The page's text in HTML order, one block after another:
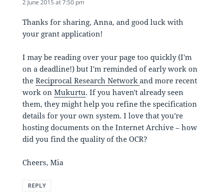
2 June 2015 at 7:50 pm
Thanks for sharing, Anna, and good luck with
your grant application!
I may be reading over your page too quickly (I'm
on a deadline!) but I'm reminded of early work on
theReciprocal Research Networkand more recent
work onMukurtu. If you haven't already seen
them, they might help you refine the specification
details for your own system. I love that you're
hosting documents on the Internet Archive – how
did you find the quality of the OCR?
Cheers, Mia
REPLY